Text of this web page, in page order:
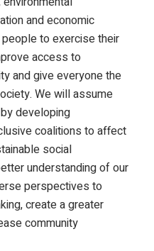
and economic
to exercise their
access to
and give everyone the
We will assume
developing
coalitions to affect
social
understanding of our
perspectives to
create a greater
community